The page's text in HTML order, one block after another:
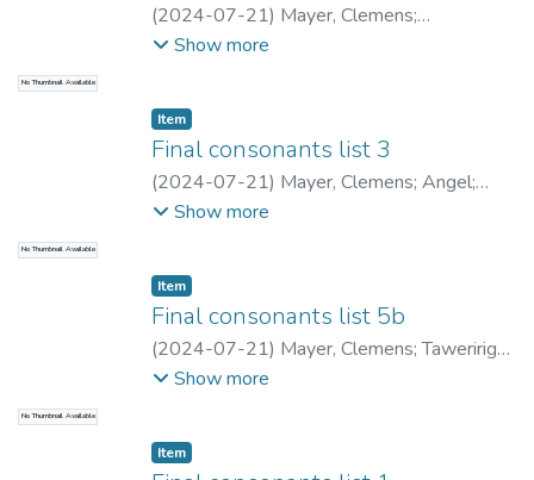
No Thumbnail Available
(2024-07-21) Mayer, Clemens;
Tawerimaaliu, JaeTea
Show more
No Thumbnail Available
Item type:
Item,
Final consonants list 3
(2024-07-21) Mayer, Clemens; Angel;
Mayer, Clemens
Show more
No Thumbnail Available
Item type:
Item,
Final consonants list 5b
(2024-07-21) Mayer, Clemens;Taweririge,
Ignatius;Mayer, Clemens
Show more
Item type:
Item,